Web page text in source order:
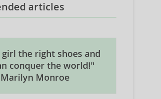
articles
girl the right shoes and
conquer the world!"
Marilyn Monroe